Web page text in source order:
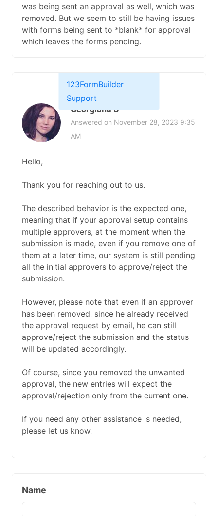
was being sent an approval as well, which was
removed. But we seem to still be having issues
with forms being sent to *blank* for approval
which leaves the forms pending.
Georgiana B
Answered on November 28, 2023 9:35
AM
123FormBuilder
Support
Hello,
Thank you for reaching out to us.
The described behavior is the expected one,
meaning that if your approval setup contains
multiple approvers, at the moment when the
submission is made, even if you remove one of
them at a later time, our system is still pending
all the initial approvers to approve/reject the
submission.
However, please note that even if an approver
has been removed, since he already received
the approval request by email, he can still
approve/reject the submission and the status
will be updated accordingly.
Of course, since you removed the unwanted
approval, the new entries will expect the
approval/rejection only from the current one.
If you need any other assistance is needed,
please let us know.
Name